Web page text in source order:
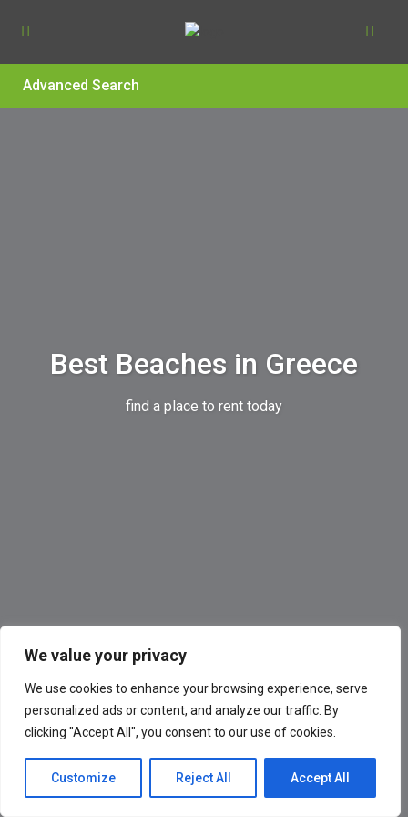
We value your privacy
We use cookies to enhance your browsing experience, serve
personalized ads or content, and analyze our traffic. By
clicking "Accept All", you consent to our use of cookies.
Customize Reject All Accept All
Best Beaches in Greece
find a place to rent today
Advanced Search